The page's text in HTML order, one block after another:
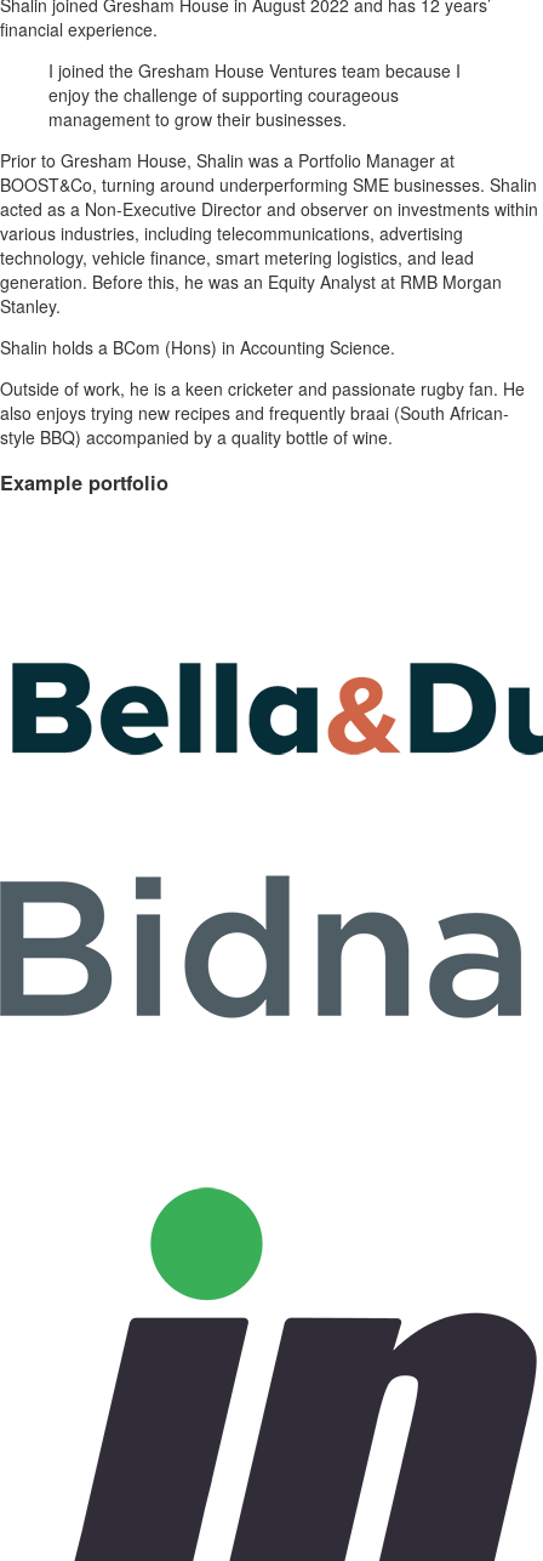
financial experience.
I joined the Gresham House Ventures team because I
enjoy the challenge of supporting courageous
management to grow their businesses.
Prior to Gresham House, Shalin was a Portfolio Manager at
BOOST&Co, turning around underperforming SME businesses. Shalin
acted as a Non-Executive Director and observer on investments within
various industries, including telecommunications, advertising
technology, vehicle finance, smart metering logistics, and lead
generation. Before this, he was an Equity Analyst at RMB Morgan
Stanley.
Shalin holds a BCom (Hons) in Accounting Science.
Outside of work, he is a keen cricketer and passionate rugby fan. He
also enjoys trying new recipes and frequently braai (South African-
style BBQ) accompanied by a quality bottle of wine.
Example portfolio